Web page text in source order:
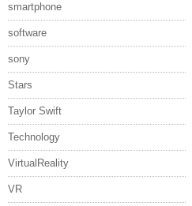
smartphone
software
sony
Stars
Taylor Swift
Technology
VirtualReality
VR